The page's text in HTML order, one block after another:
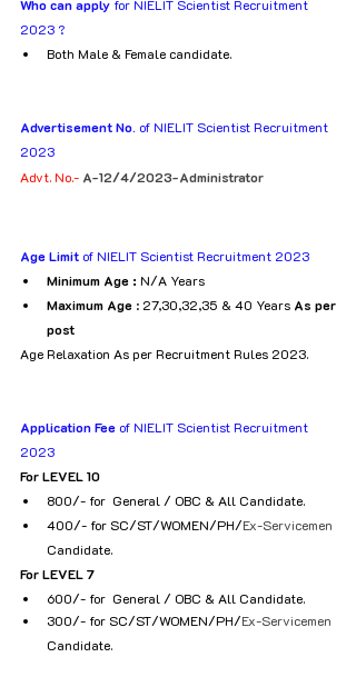
Who can apply for NIELIT Scientist Recruitment
2023 ?
Both Male & Female candidate.
Advertisement No. of NIELIT Scientist Recruitment
2023
Advt. No.- A-12/4/2023-Administrator
Age Limit of NIELIT Scientist Recruitment 2023
Minimum Age : N/A Years
Maximum Age : 27,30,32,35 & 40 Years As per
post
Age Relaxation As per Recruitment Rules 2023.
Application Fee of NIELIT Scientist Recruitment
2023
For LEVEL 10
₹800/- for  General / OBC & All Candidate.
₹400/- for SC/ST/WOMEN/PH/Ex-Servicemen
Candidate.
For LEVEL 7
₹600/- for  General / OBC & All Candidate.
₹300/- for SC/ST/WOMEN/PH/Ex-Servicemen
Candidate.